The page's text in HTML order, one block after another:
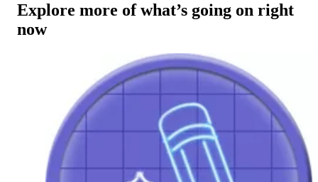
Explore more of what’s going on right
now